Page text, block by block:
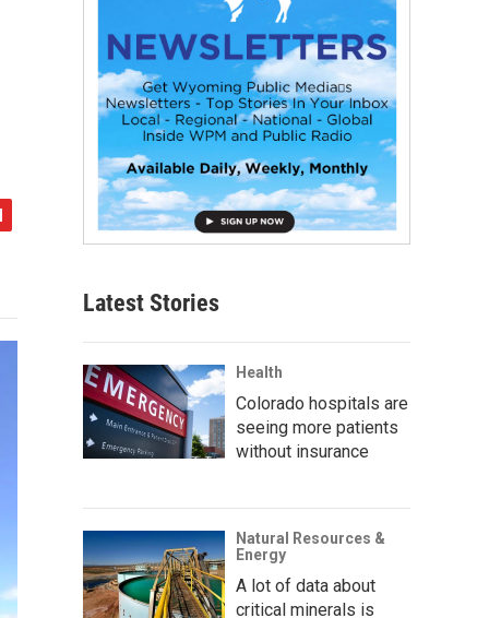
Latest Stories
Health
Colorado hospitals are
seeing more patients
without insurance
Natural Resources &
Energy
A lot of data about
critical minerals is